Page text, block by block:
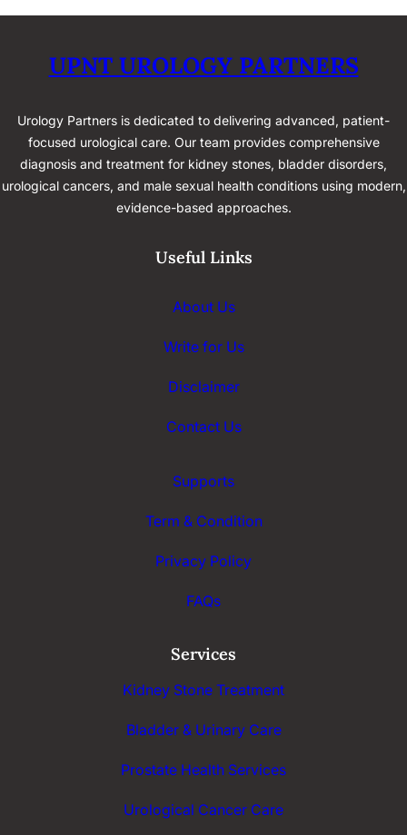
UPNT UROLOGY PARTNERS
Urology Partners is dedicated to delivering advanced, patient-
focused urological care. Our team provides comprehensive
diagnosis and treatment for kidney stones, bladder disorders,
urological cancers, and male sexual health conditions using modern,
evidence-based approaches.
Useful Links
About Us
Write for Us
Disclaimer
Contact Us
Supports
Term & Condition
Privacy Policy
FAQs
Services
Kidney Stone Treatment
Bladder & Urinary Care
Prostate Health Services
Urological Cancer Care